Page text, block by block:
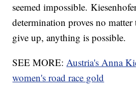
seemed impossible.
determination proves no
give up, anything is possible.
SEE MORE:Austria's Anna
women's road race gold